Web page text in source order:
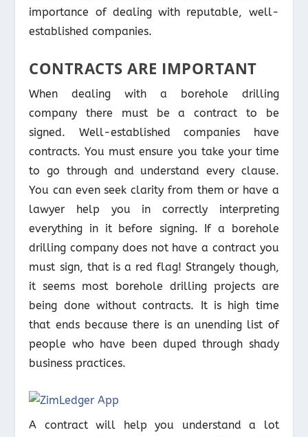
importance of dealing with reputable, well-
established companies.
CONTRACTS ARE IMPORTANT
When dealing with a borehole drilling
company there must be a contract to be
signed. Well-established companies have
contracts. You must ensure you take your time
to go through and understand every clause.
You can even seek clarity from them or have a
lawyer help you in correctly interpreting
everything in it before signing. If a borehole
drilling company does not have a contract you
must sign, that is a red flag! Strangely though,
it seems most borehole drilling projects are
being done without contracts. It is high time
that ends because there is an unending list of
people who have been duped through shady
business practices.
A contract will help you understand a lot